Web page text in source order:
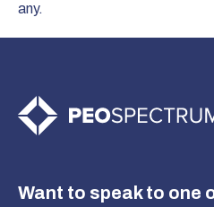
any.
Want to speak to one